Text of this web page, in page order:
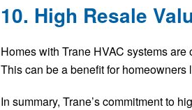
10. High Resale
Homes with Trane HVAC systems
This can be a benefit for
In summary, Trane’s commitment to